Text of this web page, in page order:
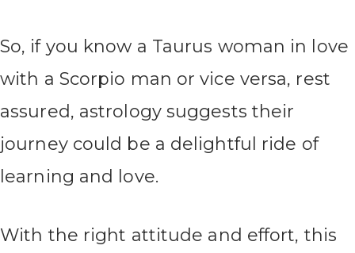
So, if you know a Taurus woman in love
with a Scorpio man or vice versa, rest
assured, astrology suggests their
journey could be a delightful ride of
learning and love.
With the right attitude and effort, this